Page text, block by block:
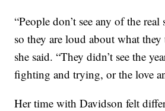
“People don’t see any of the
so they are loud about what
she said. “They didn’t see the
fighting and trying, or the love
Her time with Davidson felt